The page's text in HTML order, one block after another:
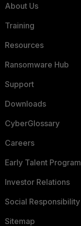
About Us
Training
Resources
Ransomware Hub
Support
Downloads
CyberGlossary
Careers
Early Talent Program
Investor Relations
Social Responsibility
Sitemap